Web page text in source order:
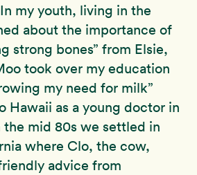
my youth, living in the
about the importance of
strong bones” from Elsie,
took over my education
my need for milk”
Hawaii as a young doctor in
the mid 80s we settled in
where Clo, the cow,
advice from